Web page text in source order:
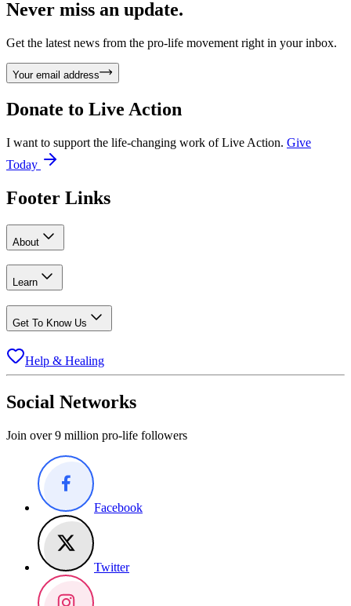
Never miss an update.
Get the latest news from the pro-life movement right in your inbox.
Your email address
Donate to Live Action
I want to support the life-changing work of Live Action. Give
Today
Footer Links
About
Learn
Get To Know Us
Help & Healing
Social Networks
Join over 9 million pro-life followers
Facebook
Twitter